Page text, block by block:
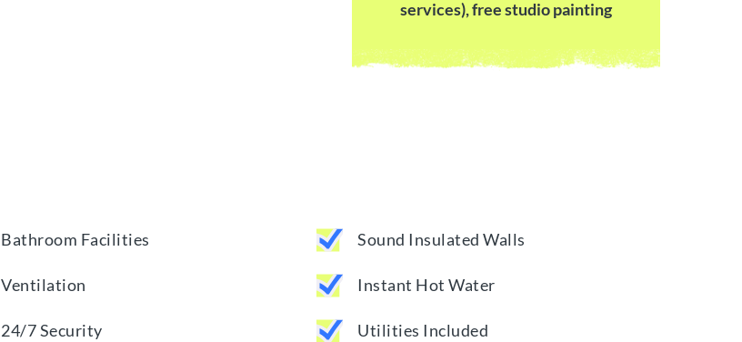
services), free studio painting
Bathroom Facilities Sound Insulated Walls
Ventilation Instant Hot Water
24/7 Security Utilities Included